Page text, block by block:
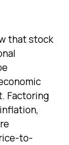
that stock
Factoring
to-